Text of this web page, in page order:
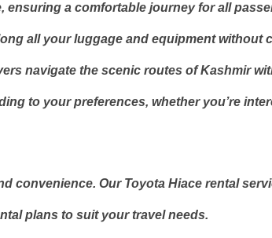
ensuring a comfortable journey for all
all your luggage and equipment without
navigate the scenic routes of Kashmir
to your preferences, whether you’re
convenience. Our Toyota Hiace rental
plans to suit your travel needs.